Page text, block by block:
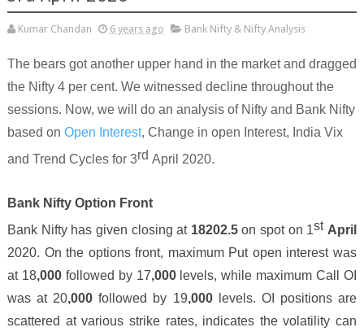
Kumar Chandan 6 years ago Bank Nifty & Nifty Analysis
The bears got another upper hand in the market and dragged
the Nifty 4 per cent. We witnessed decline throughout the
sessions. Now, we will do an analysis of Nifty and Bank Nifty
based on Open Interest, Change in open Interest, India Vix
and Trend Cycles for 3rd April 2020.
Bank Nifty Option Front
Bank Nifty has given closing at 18202.5 on spot on 1st April
2020. On the options front, maximum Put open interest was
at 18,000 followed by 17,000 levels, while maximum Call OI
was at 20,000followed by 19,000
levels. OI positions are
scattered at various strike rates, indicates the volatility can